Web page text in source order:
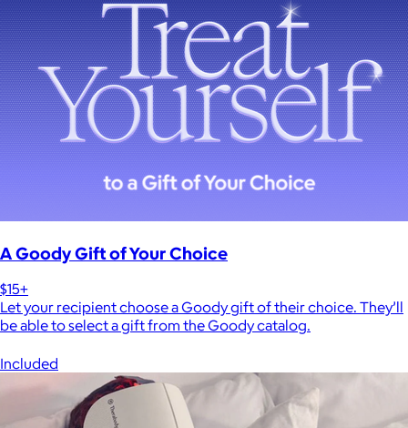
A Goody Gift of Your Choice
$15+
Let your recipient choose a Goody gift of their choice. They’ll
be able to select a gift from the Goody catalog.
Included